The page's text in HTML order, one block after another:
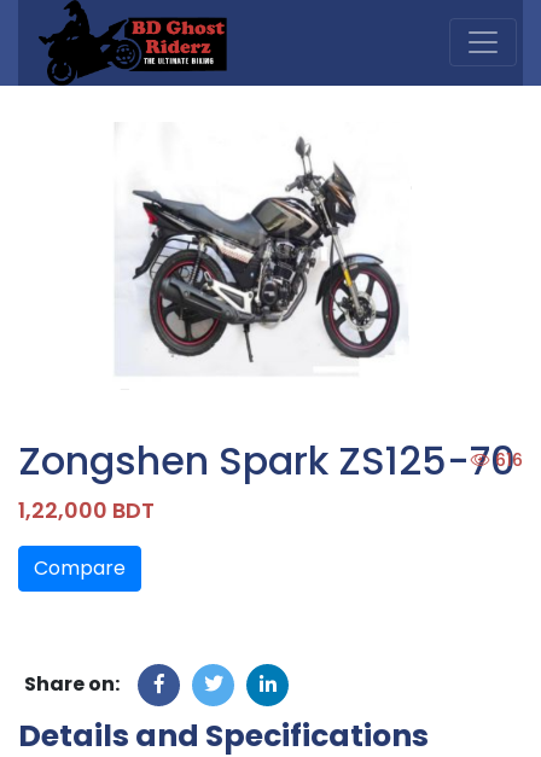
Zongshen Spark ZS125-70
616
1,22,000 BDT
Compare
Share on:
Details and Specifications